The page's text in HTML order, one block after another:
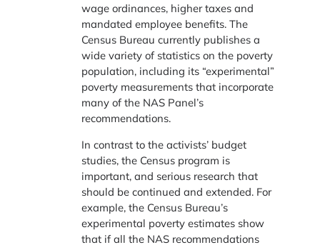
wage ordinances, higher taxes and
mandated employee benefits. The
Census Bureau currently publishes a
wide variety of statistics on the poverty
population, including its “experimental”
poverty measurements that incorporate
many of the NAS Panel’s
recommendations.
In contrast to the activists’ budget
studies, the Census program is
important, and serious research that
should be continued and extended. For
example, the Census Bureau’s
experimental poverty estimates show
that if all the NAS recommendations